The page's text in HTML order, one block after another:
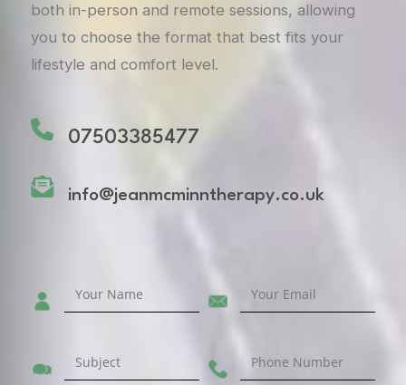
both in-person and remote sessions, allowing
you to choose the format that best fits your
lifestyle and comfort level.
07503385477
info@jeanmcminntherapy.co.uk